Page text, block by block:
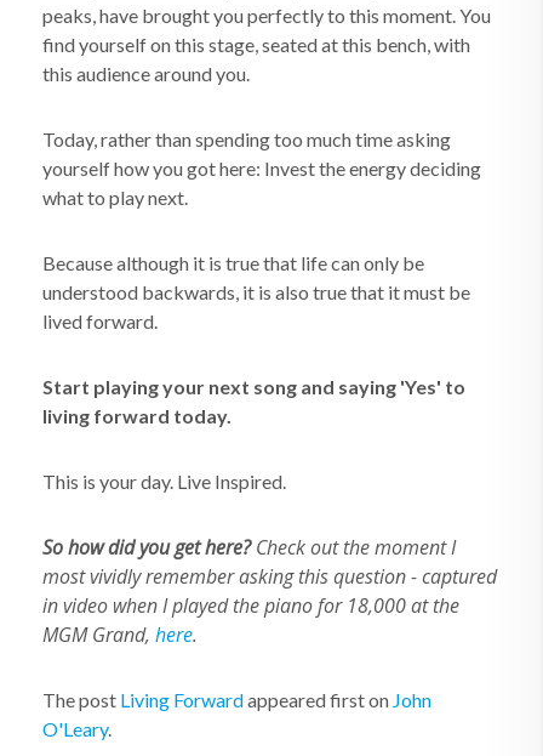
peaks, have brought you perfectly to this moment. You
find yourself on this stage, seated at this bench, with
this audience around you.
Today, rather than spending too much time asking
yourself how you got here: Invest the energy deciding
what to play next.
Because although it is true that life can only be
understood backwards, it is also true that it must be
lived forward.
Start playing your next song and saying 'Yes' to
living forward today.
This is your day. Live Inspired.
So how did you get here?Check out the moment I
most vividly remember asking this question - captured
in video when I played the piano for 18,000 at the
MGM Grand, here.
The post Living Forwardappeared first on John
O'Leary.